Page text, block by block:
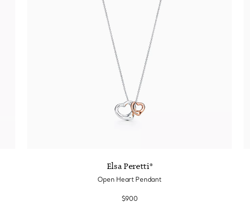
Tiffany Forever
Expert, or Explore Our Guide to Diamonds
Elsa Peretti®
Open Heart Pendant
$900